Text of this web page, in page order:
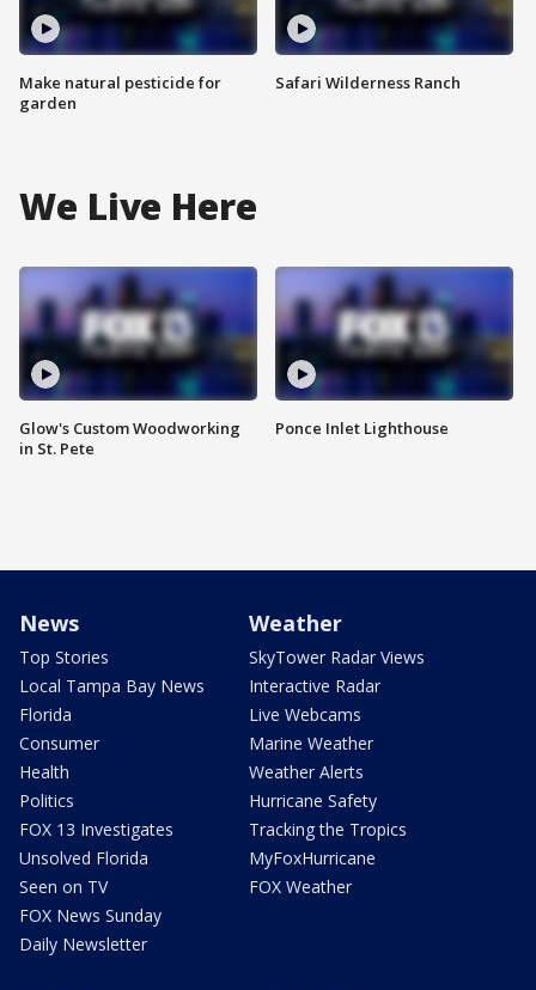
Make natural pesticide for
garden
Safari Wilderness Ranch
We Live Here
Glow's Custom Woodworking
in St. Pete
Ponce Inlet Lighthouse
News
Top Stories
Local Tampa Bay News
Florida
Consumer
Health
Politics
FOX 13 Investigates
Unsolved Florida
Seen on TV
FOX News Sunday
Daily Newsletter
Weather
SkyTower Radar Views
Interactive Radar
Live Webcams
Marine Weather
Weather Alerts
Hurricane Safety
Tracking the Tropics
MyFoxHurricane
FOX Weather